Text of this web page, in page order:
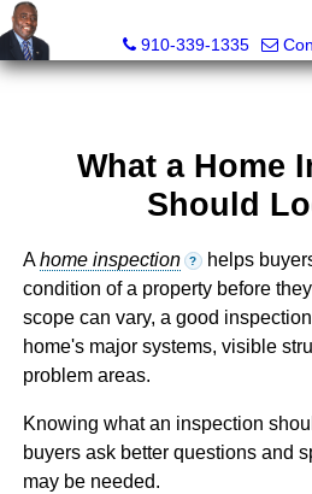
910-339-1335
What a Home
Should
Ahome inspection ? helps
condition of a property before
scope can vary, a good
home's major systems, visible
problem areas.
Knowing what an inspection
buyers ask better questions and
may be needed.